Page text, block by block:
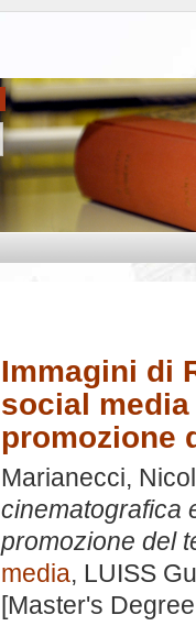
Immagini di
social
promozione
Marianecci,
cinematografica
promozione del
media, LUISS
[Master's